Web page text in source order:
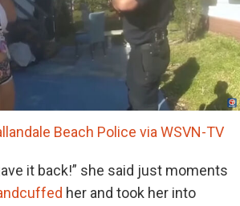
Beach Police via WSVN-TV
it back!” she said just moments
her and took her into